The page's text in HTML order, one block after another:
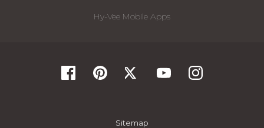
Hy-Vee Mobile Apps
Sitemap